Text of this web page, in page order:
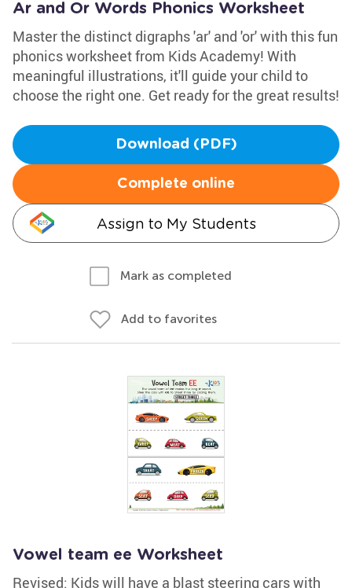
Ar and Or Words Phonics Worksheet
Master the distinct digraphs 'ar' and 'or' with this fun
phonics worksheet from Kids Academy! With
meaningful illustrations, it'll guide your child to
choose the right one. Get ready for the great results!
Download (PDF)
Complete online
Assign to My Students
Mark as completed
Add to favorites
Vowel team ee Worksheet
Revised: Kids will have a blast steering cars with